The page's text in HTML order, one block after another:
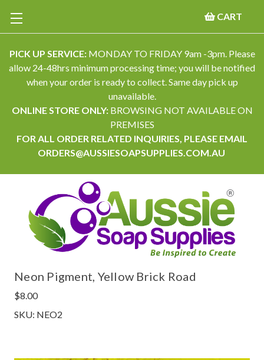
PICK UP SERVICE:MONDAY TO FRIDAY 9am -3pm. Please
allow 24-48hrs minimum processing time; you will be notified
when your order is ready to collect. Same day pick up
unavailable.
ONLINE STORE ONLY: BROWSING NOT AVAILABLE ON
PREMISES
FOR ALL ORDER RELATED INQUIRIES, PLEASE EMAIL
ORDERS@AUSSIESOAPSUPPLIES.COM.AU
CART
Neon Pigment, Yellow Brick Road
$8.00
SKU: NEO2